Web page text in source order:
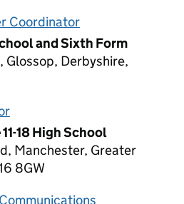
Coordinator
and Sixth Form
Glossop, Derbyshire,
18 High School
Manchester, Greater
8GW